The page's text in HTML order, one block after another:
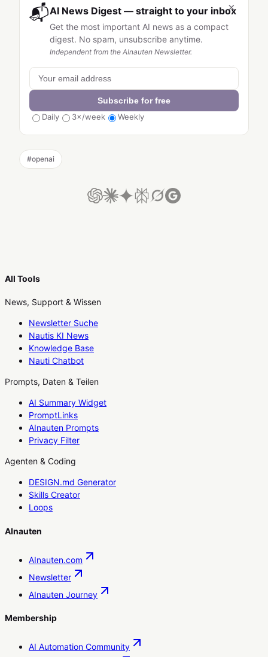
×
📬AI News Digest — straight to your inbox
Get the most important AI news as a compact
digest. No spam, unsubscribe anytime.
Independent from the AInauten Newsletter.
Subscribe for free
Daily
3×/week Weekly
#openai
All Tools
News, Support & Wissen
Newsletter Suche
Nautis KI News
Knowledge Base
Nauti Chatbot
Prompts, Daten & Teilen
AI Summary Widget
PromptLinks
AInauten Prompts
Privacy Filter
Agenten & Coding
DESIGN.md Generator
Skills Creator
Loops
AInauten
AInauten.com
Newsletter
AInauten Journey
Membership
AI Automation Community